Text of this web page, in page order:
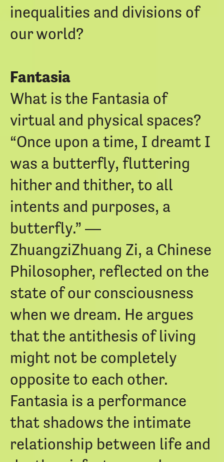
inequalities and divisions of
our world?
Fantasia
What is the Fantasia of
virtual and physical spaces?
“Once upon a time, I dreamt I
was a butterfly, fluttering
hither and thither, to all
intents and purposes, a
butterfly.” ―
ZhuangziZhuang Zi, a Chinese
Philosopher, reflected on the
state of our consciousness
when we dream. He argues
that the antithesis of living
might not be completely
opposite to each other.
Fantasia is a performance
that shadows the intimate
relationship between life and